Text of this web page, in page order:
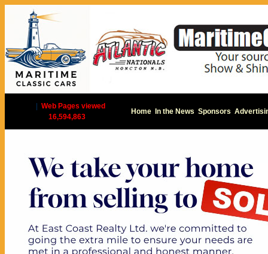
Web Pages viewed
16,594,863
Home In the News Sponsors